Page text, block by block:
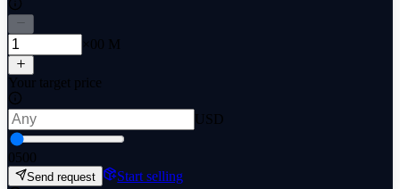
×00 M
Your target price
USD
0500
Send request
Start selling